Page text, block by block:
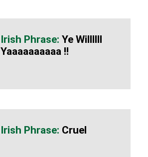
Ye Willllll
Yaaaaaaaaaa !!
Cruel